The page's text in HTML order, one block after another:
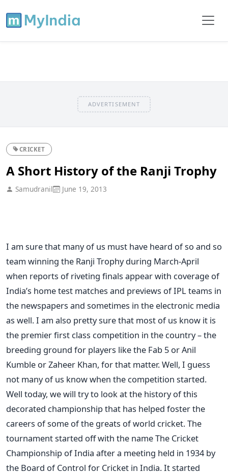
ADVERTISEMENT
CRICKET
A Short History of the Ranji Trophy
Samudranil June 19, 2013
I am sure that many of us must have heard of so and so
team winning the Ranji Trophy during March-April
when reports of riveting finals appear with coverage of
India’s home test matches and previews of IPL teams in
the newspapers and sometimes in the electronic media
as well. I am also pretty sure that most of us know it is
the premier first class competition in the country – the
breeding ground for players like the Fab 5 or Anil
Kumble or Zaheer Khan, for that matter. Well, I guess
not many of us know when the competition started.
Well today, we will try to look at the history of this
decorated championship that has helped foster the
careers of some of the greats of world cricket. The
tournament started off with the name The Cricket
Championship of India after a meeting held in 1934 by
the Board of Control for Cricket in India. It started